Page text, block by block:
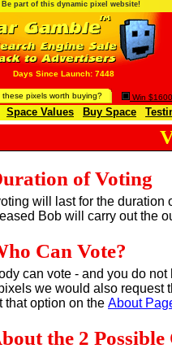
part of this dynamic pixel website!
Days Since Launch: 7448
these pixels worth buying? Win
Space Values Buy Space
of Voting
will last for the duration
Bob will carry out the
Can Vote?
can vote - and you do
we would also request
that option on the About
the 2 Possible